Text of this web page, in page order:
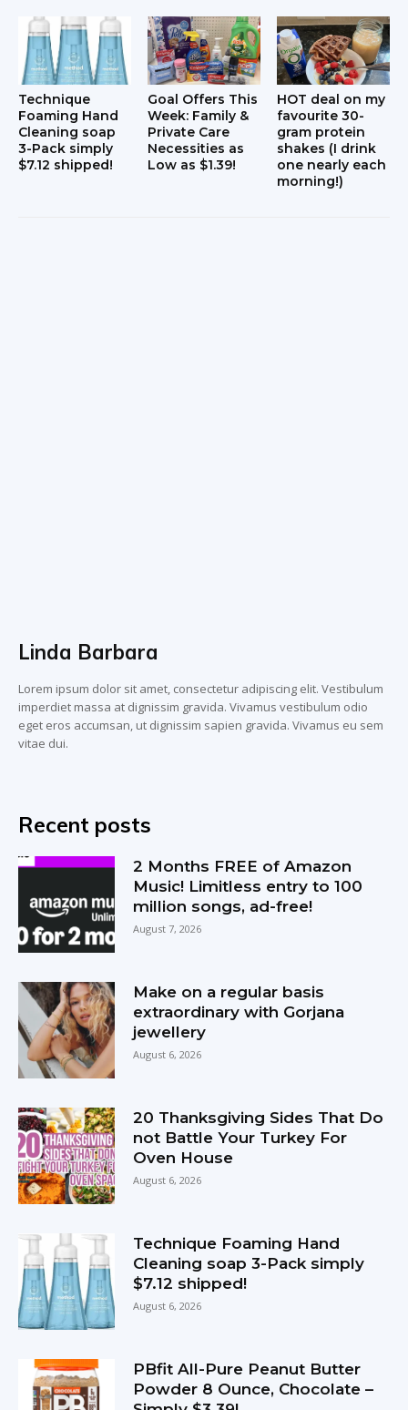
Technique
Foaming Hand
Cleaning soap
3-Pack simply
$7.12 shipped!
Goal Offers This
Week: Family &
Private Care
Necessities as
Low as $1.39!
HOT deal on my
favourite 30-
gram protein
shakes (I drink
one nearly each
morning!)
Linda Barbara
Lorem ipsum dolor sit amet, consectetur adipiscing elit. Vestibulum
imperdiet massa at dignissim gravida. Vivamus vestibulum odio
eget eros accumsan, ut dignissim sapien gravida. Vivamus eu sem
vitae dui.
Recent posts
2 Months FREE of Amazon
Music! Limitless entry to 100
million songs, ad-free!
August 7, 2026
Make on a regular basis
extraordinary with Gorjana
jewellery
August 6, 2026
20 Thanksgiving Sides That Do
not Battle Your Turkey For
Oven House
August 6, 2026
Technique Foaming Hand
Cleaning soap 3-Pack simply
$7.12 shipped!
August 6, 2026
PBfit All-Pure Peanut Butter
Powder 8 Ounce, Chocolate –